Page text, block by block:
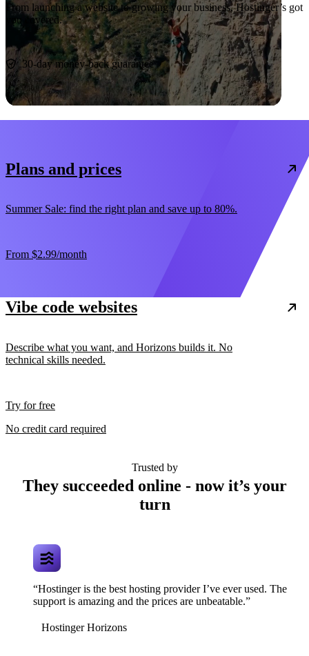
From launching a website to growing your business, Hostinger’s got
you covered.
Start now
30-day money-back guarantee
Plans and prices
Summer Sale: find the right plan and save up to 80%.
From $2.99/month
Vibe code websites
Describe what you want, and Horizons builds it. No
technical skills needed.
Try for free
No credit card required
Trusted by
They succeeded online - now it’s your
turn
“Hostinger is the best hosting provider I’ve ever used. The
support is amazing and the prices are unbeatable.”
Hostinger Horizons